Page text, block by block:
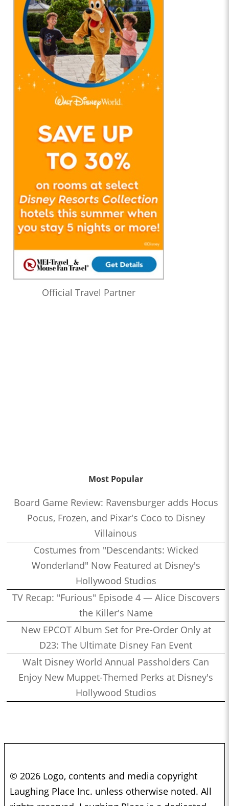
Official Travel Partner
Most Popular
Board Game Review: Ravensburger adds Hocus
Pocus, Frozen, and Pixar's Coco to Disney
Villainous
Costumes from "Descendants: Wicked
Wonderland" Now Featured at Disney's
Hollywood Studios
TV Recap: "Furious" Episode 4 — Alice Discovers
the Killer's Name
New EPCOT Album Set for Pre-Order Only at
D23: The Ultimate Disney Fan Event
Walt Disney World Annual Passholders Can
Enjoy New Muppet-Themed Perks at Disney's
Hollywood Studios
© 2026 Logo, contents and media copyright
Laughing Place Inc. unless otherwise noted. All